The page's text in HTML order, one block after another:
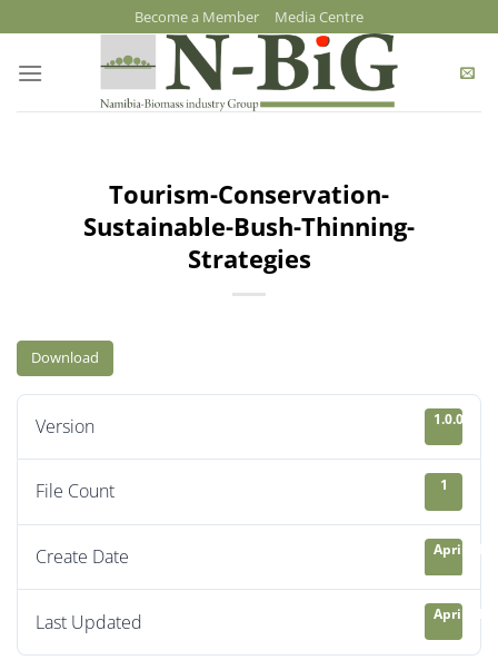
to
content
Become a Member Media Centre
Tourism-Conservation-
Sustainable-Bush-Thinning-
Strategies
Download
Version 1.0.0
File Count 1
Create Date April 21,
Last Updated April 21,